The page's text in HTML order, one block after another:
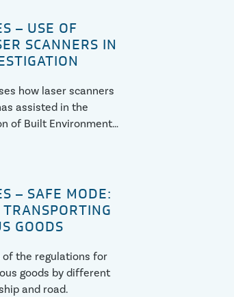
– USE OF
SCANNERS IN
how laser scanners
assisted in the
of Built Environment
– SAFE MODE:
GOODS
of the regulations for
goods by different
and road.